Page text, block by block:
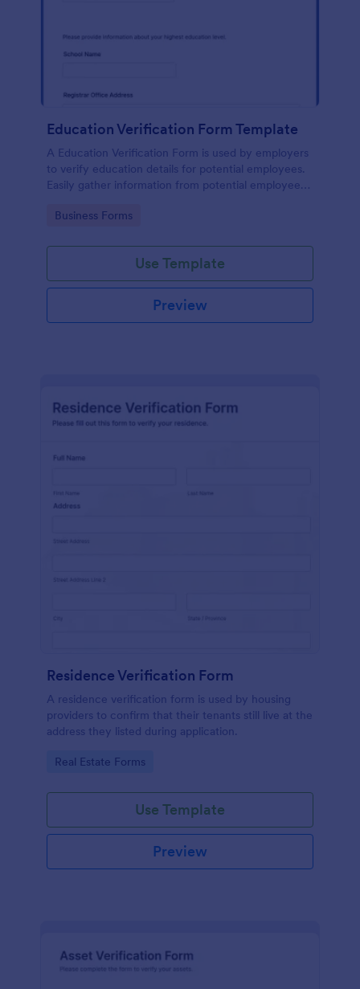
Education Verification Form Template
A Education Verification Form is used by employers
to verify education details for potential employees.
Easily gather information from potential employees'
requirements!
Go to Category:
Business Forms
Use Template
Preview
Residence Verification Form
A residence verification form is used by housing
providers to confirm that their tenants still live at the
address they listed during application.
Go to Category:
Real Estate Forms
Use Template
Preview